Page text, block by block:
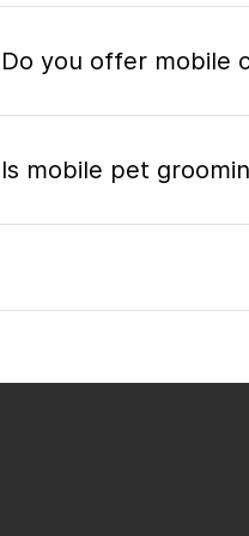
Do you offer mobile
Is mobile pet
What's included in a
Do I need to be
How do I book a